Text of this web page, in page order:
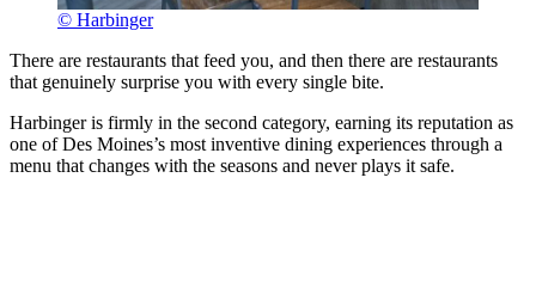
© Harbinger
There are restaurants that feed you, and then there are restaurants
that genuinely surprise you with every single bite.
Harbinger is firmly in the second category, earning its reputation as
one of Des Moines’s most inventive dining experiences through a
menu that changes with the seasons and never plays it safe.